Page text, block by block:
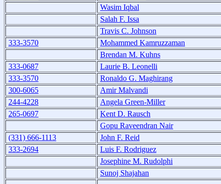
Wasim Iqbal
Salah F. Issa
Travis C. Johnson
333-3570
Mohammed Kamruzzaman
Brendan M. Kuhns
333-0687
Laurie B. Leonelli
333-3570
Ronaldo G. Maghirang
300-6065
Amir Malvandi
244-4228
Angela Green-Miller
265-0697
Kent D. Rausch
Gopu Raveendran Nair
(331) 666-1113
John F. Reid
333-2694
Luis F. Rodriguez
Josephine M. Rudolphi
Sunoj Shajahan